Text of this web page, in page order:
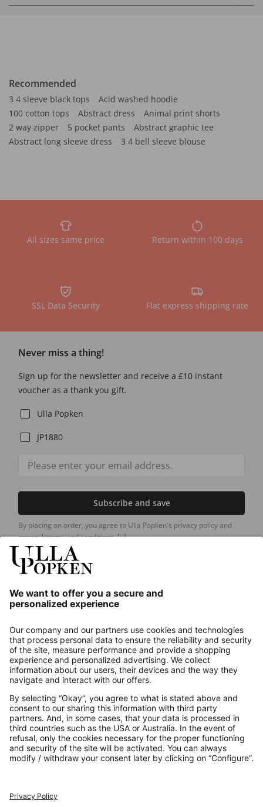
Recommended
3 4 sleeve black tops
Acid washed hoodie
100 cotton tops
Abstract dress
Animal print shorts
2 way zipper
5 pocket pants
Abstract graphic tee
Abstract long sleeve dress
3 4 bell sleeve blouse
All sizes same price Return within 100 days
SSL Data Security Flat express shipping rate
Never miss a thing!
Sign up for the newsletter and receive a £10 instant
voucher as a thank you gift.
Ulla Popken
JP1880
Subscribe and save
By placing an order, you agree to Ulla Popken's privacy policy and
general terms and conditions.[+]
About us
Contact
Payments
Secure Connection with
Additional online shops